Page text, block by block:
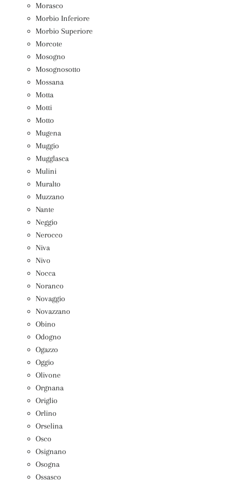
Morasco
Morbio Inferiore
Morbio Superiore
Morcote
Mosogno
Mosognosotto
Mossana
Motta
Motti
Motto
Mugena
Muggio
Mugglasca
Mulini
Muralto
Muzzano
Nante
Neggio
Nerocco
Niva
Nivo
Nocca
Noranco
Novaggio
Novazzano
Obino
Odogno
Ogazzo
Oggio
Olivone
Orgnana
Origlio
Orlino
Orselina
Osco
Osignano
Osogna
Ossasco